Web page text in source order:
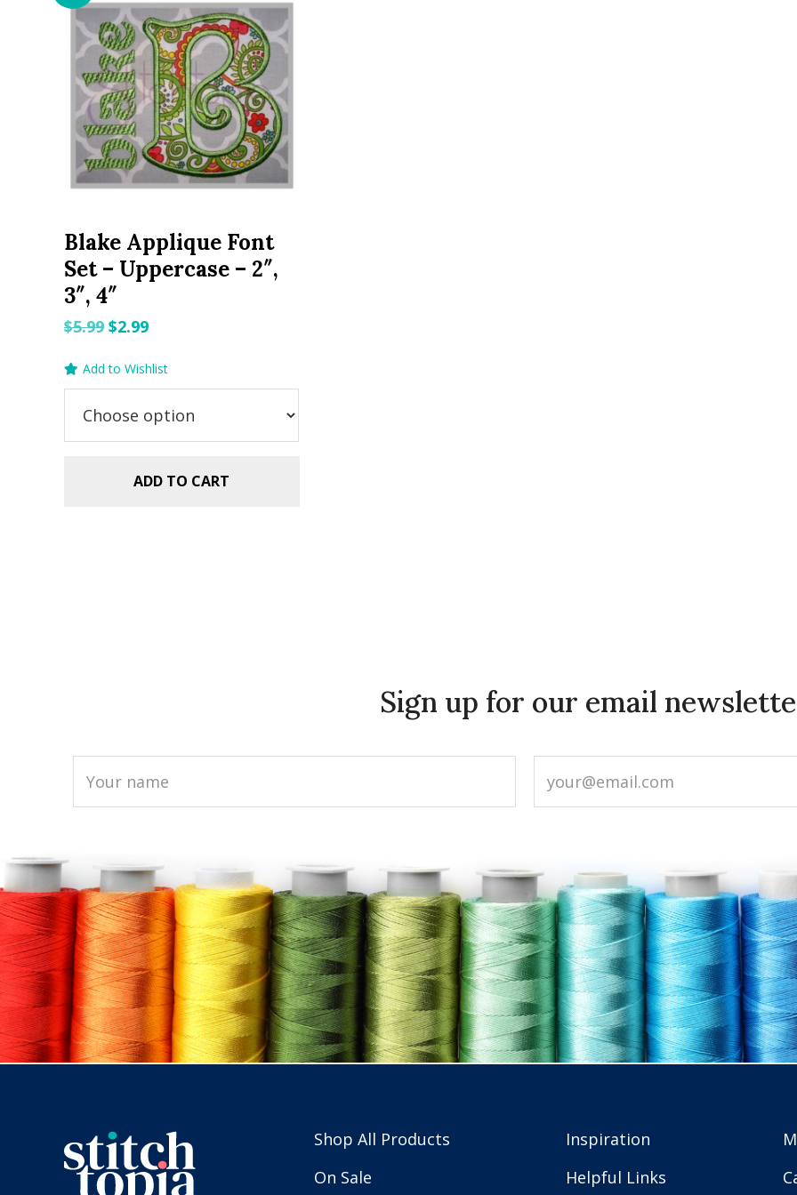
Blake Applique Font
Set – Uppercase – 2″,
3″, 4″
$5.99 Original
was:
$2.99Current
is:
Add to Wishlist
ADD TO CART
Sign up for our email
Shop All Products
On Sale
Inspiration
Helpful Links